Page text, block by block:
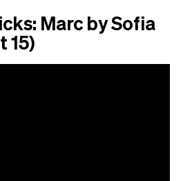
Marc by Sofia
15)